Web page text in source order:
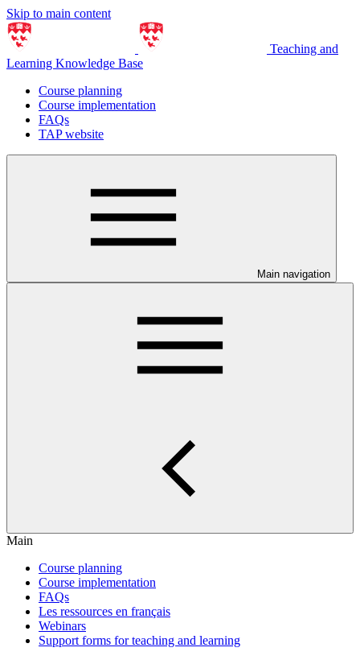
Skip to main content
Teaching and
Learning Knowledge Base
Course planning
Course implementation
FAQs
TAP website
Main navigation
Main
Course planning
Course implementation
FAQs
Les ressources en français
Webinars
Support forms for teaching and learning